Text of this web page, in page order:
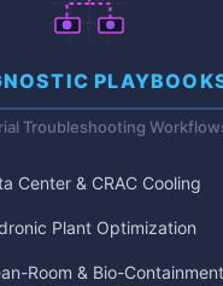
Troubleshooting
Center & CRAC Cooling
Plant Optimization
Room & Bio-Containment